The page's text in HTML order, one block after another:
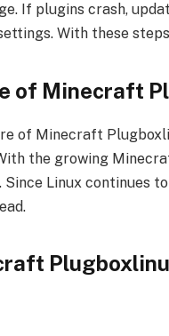
If plugins crash,
With these
of Minecraft
of Minecraft
the growing
Since Linux continues